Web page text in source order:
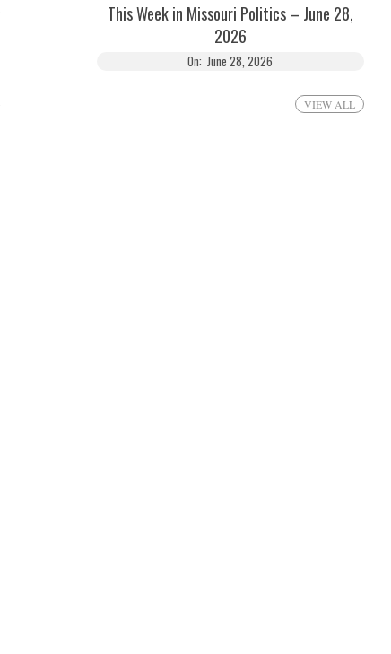
This Week in Missouri Politics – June 28,
2026
On: June 28, 2026
VIEW ALL